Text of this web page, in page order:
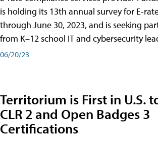
is holding its 13th annual survey for E-
through June 30, 2023, and is seeking
from K–12 school IT and cybersecurity
06/20/23
Territorium is First in U.S.
CLR 2 and Open Badges 3
Certifications